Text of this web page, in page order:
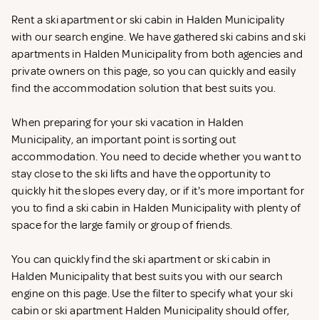
Rent a ski apartment or ski cabin in Halden Municipality
with our search engine. We have gathered ski cabins and ski
apartments in Halden Municipality from both agencies and
private owners on this page, so you can quickly and easily
find the accommodation solution that best suits you.
When preparing for your ski vacation in Halden
Municipality, an important point is sorting out
accommodation. You need to decide whether you want to
stay close to the ski lifts and have the opportunity to
quickly hit the slopes every day, or if it's more important for
you to find a ski cabin in Halden Municipality with plenty of
space for the large family or group of friends.
You can quickly find the ski apartment or ski cabin in
Halden Municipality that best suits you with our search
engine on this page. Use the filter to specify what your ski
cabin or ski apartment Halden Municipality should offer,